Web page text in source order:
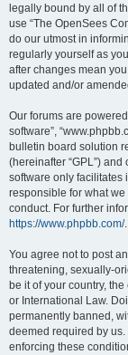
legally bound by all of
use “The OpenSees
do our utmost in
regularly yourself as
after changes mean
updated and/or
Our forums are powered
software”,
bulletin board solution
(hereinafter “GPL”)
software only facilitates
responsible for what
conduct. For further
https://www.phpbb.com/.
You agree not to post
threatening, sexually-
be it of your country,
or International Law.
permanently banned,
deemed required by
enforcing these